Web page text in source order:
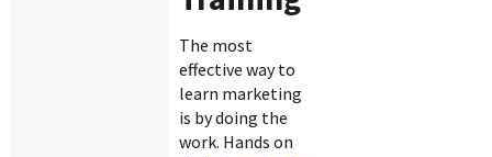
The most
effective way to
learn marketing
is by doing the
work. Hands on